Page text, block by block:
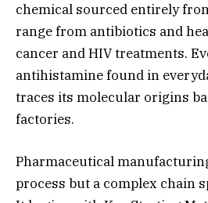
chemical sourced entirely
range from antibiotics and
cancer and HIV treatments.
antihistamine found in
traces its molecular origins
factories.
Pharmaceutical
process but a complex chain